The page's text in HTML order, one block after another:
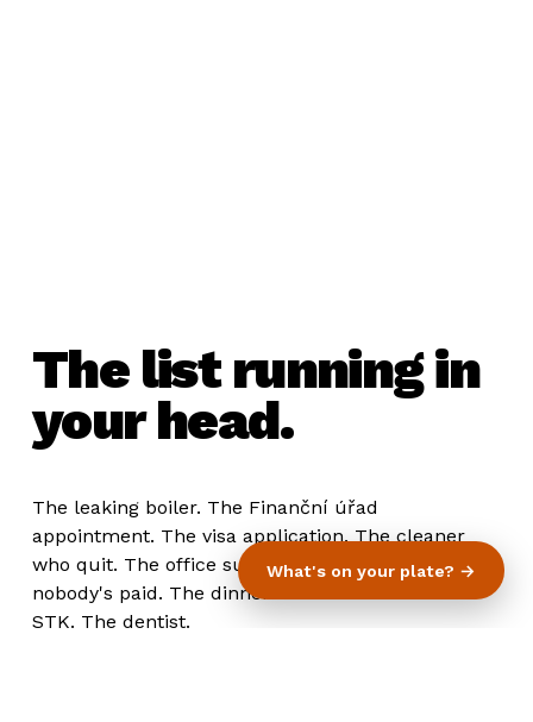
The list running in
your head.
The leaking boiler. The Finanční úřad
appointment. The visa application. The cleaner
who quit. The office supplies. The invoice
nobody's paid. The dinner for the investors. The
STK. The dentist.
What's on your plate? →